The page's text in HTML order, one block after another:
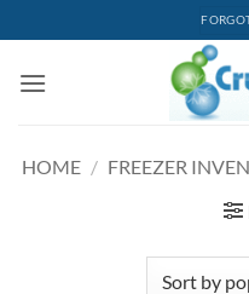
to
content
HOME / FREEZER